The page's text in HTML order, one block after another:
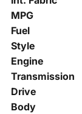
MPG
Fuel
Style
Engine
Transmission
Drive
Body